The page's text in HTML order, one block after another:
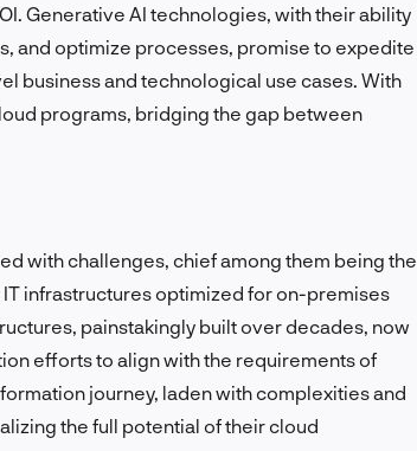
Generative AI technologies, with their ability
and optimize processes, promise to expedite
business and technological use cases. With
programs, bridging the gap between
with challenges, chief among them being the
infrastructures optimized for on-premises
painstakingly built over decades, now
efforts to align with the requirements of
journey, laden with complexities and
the full potential of their cloud